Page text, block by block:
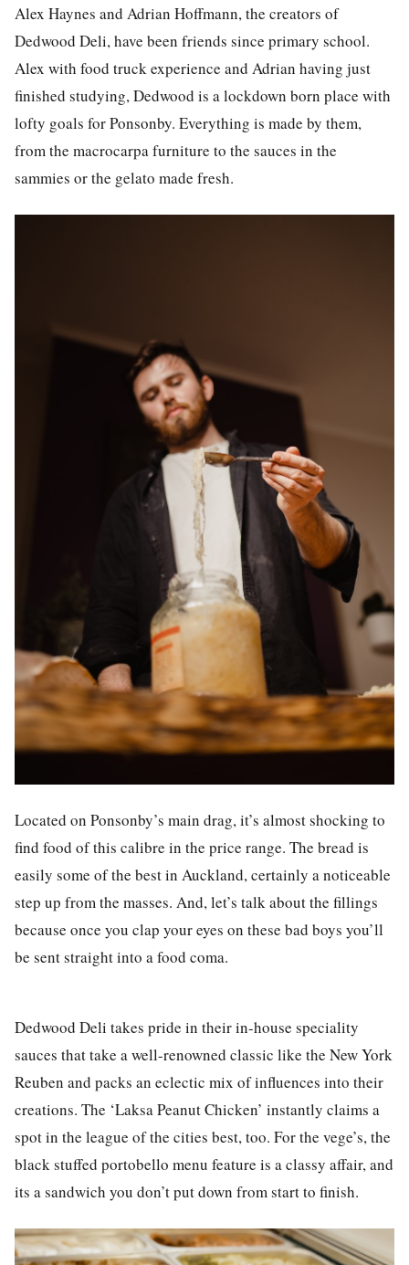
Alex Haynes and Adrian Hoffmann, the creators of
Dedwood Deli, have been friends since primary school.
Alex with food truck experience and Adrian having just
finished studying, Dedwood is a lockdown born place with
lofty goals for Ponsonby. Everything is made by them,
from the macrocarpa furniture to the sauces in the
sammies or the gelato made fresh.
Located on Ponsonby’s main drag, it’s almost shocking to
find food of this calibre in the price range. The bread is
easily some of the best in Auckland, certainly a noticeable
step up from the masses. And, let’s talk about the fillings
because once you clap your eyes on these bad boys you’ll
be sent straight into a food coma.
Dedwood Deli takes pride in their in-house speciality
sauces that take a well-renowned classic like the New York
Reuben and packs an eclectic mix of influences into their
creations. The ‘Laksa Peanut Chicken’ instantly claims a
spot in the league of the cities best, too. For the vege’s, the
black stuffed portobello menu feature is a classy affair, and
its a sandwich you don’t put down from start to finish.